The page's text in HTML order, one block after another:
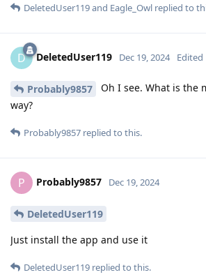
DeletedUser119and Eagle_Owl replied to
D DeletedUser119 Dec 19, 2024 Edited
Probably9857
Oh I see. What is the
way?
Probably9857 replied to this.
P Probably9857 Dec 19, 2024
DeletedUser119
Just install the app and use it
DeletedUser119 replied to this.